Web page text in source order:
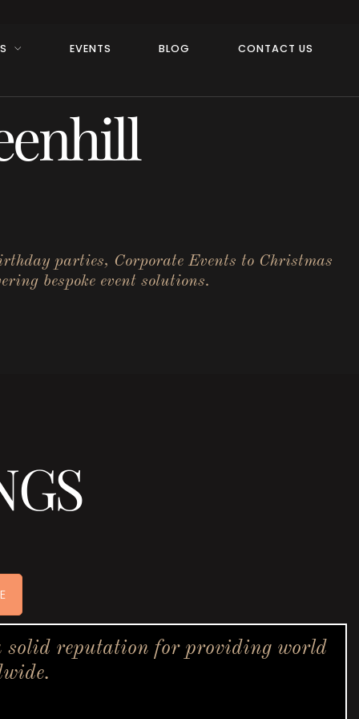
EVENTS BLOG CONTACT US
parties, Corporate Events to Christmas
bespoke event solutions.
solid reputation for providing world